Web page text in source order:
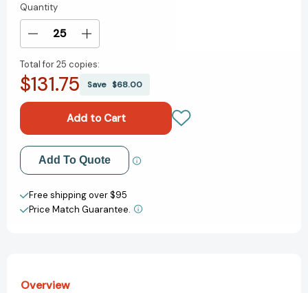
Current
Stock:
Quantity
Decrease
of
Schools
Around
(Around
The
World)
[9781484603772]
Increase
of
Schools
World
(Around
The
World)
[9781484603772]
Total for25 copies:
$131.75 Save $68.00
Add to My Wish List
Create New Wish List
View All Wish List
Add To Quote
Free shipping over $95
Price Match Guarantee.
Overview